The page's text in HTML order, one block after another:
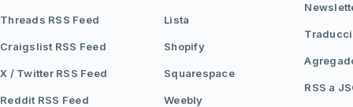
Threads RSS Feed
Craigslist RSS Feed
X / Twitter RSS Feed
Reddit RSS Feed
Lista
Shopify
Squarespace
Weebly
RSS a